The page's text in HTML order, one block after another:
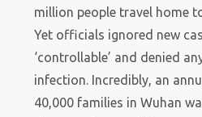
million people travel home
Yet officials ignored new
‘controllable’ and denied
infection. Incredibly, an
40,000 families in Wuhan